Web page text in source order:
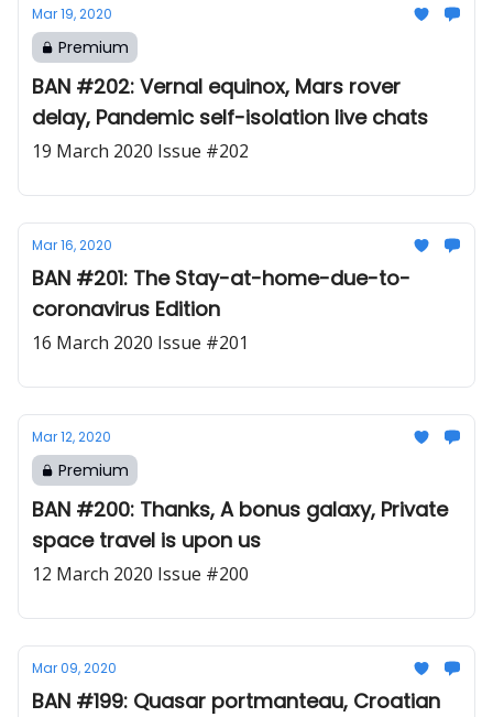
Mar 19, 2020
Premium
BAN #202: Vernal equinox, Mars rover
delay, Pandemic self-isolation live chats
19 March 2020 Issue #202
Mar 16, 2020
BAN #201: The Stay-at-home-due-to-
coronavirus Edition
16 March 2020 Issue #201
Mar 12, 2020
Premium
BAN #200: Thanks, A bonus galaxy, Private
space travel is upon us
12 March 2020 Issue #200
Mar 09, 2020
BAN #199: Quasar portmanteau, Croatian